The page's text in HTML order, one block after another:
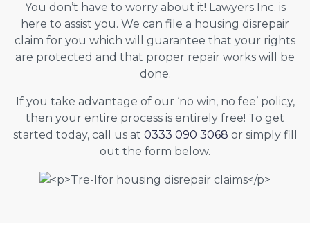
You don’t have to worry about it! Lawyers Inc. is
here to assist you. We can file a housing disrepair
claim for you which will guarantee that your rights
are protected and that proper repair works will be
done.
If you take advantage of our ‘no win, no fee’ policy,
then your entire process is entirely free! To get
started today, call us at 0333 090 3068 or simply fill
out the form below.